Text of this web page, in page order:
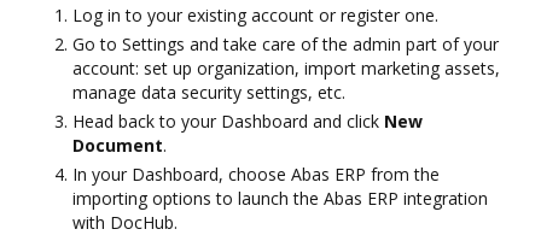
Log in to your existing account or register one.
Go to Settings and take care of the admin part of your
account: set up organization, import marketing assets,
manage data security settings, etc.
Head back to your Dashboard and click New
Document.
In your Dashboard, choose Abas ERP from the
importing options to launch the Abas ERP integration
with DocHub.